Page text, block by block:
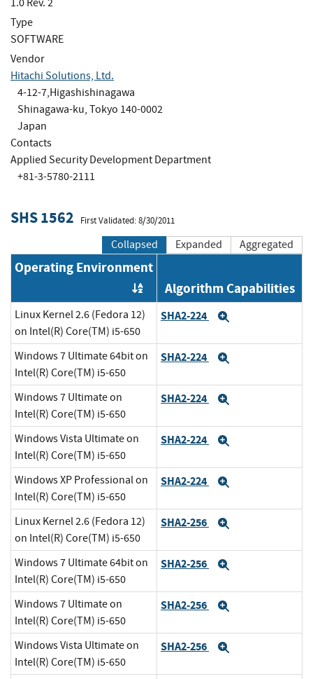
Type
SOFTWARE
Vendor
Hitachi Solutions, Ltd.
4-12-7,Higashishinagawa
Shinagawa-ku, Tokyo 140-0002
Japan
Contacts
Applied Security Development Department
+81-3-5780-2111
SHS 1562 First Validated: 8/30/2011
Collapsed Expanded Aggregated
Operating Environment
Order by OE
Algorithm Capabilities
Linux Kernel 2.6 (Fedora 12)
on Intel(R) Core(TM) i5-650
SHA2-224
Windows 7 Ultimate 64bit on
Intel(R) Core(TM) i5-650
SHA2-224
Windows 7 Ultimate on
Intel(R) Core(TM) i5-650
SHA2-224
Windows Vista Ultimate on
Intel(R) Core(TM) i5-650
SHA2-224
Windows XP Professional on
Intel(R) Core(TM) i5-650
SHA2-224
Linux Kernel 2.6 (Fedora 12)
on Intel(R) Core(TM) i5-650
SHA2-256
Windows 7 Ultimate 64bit on
Intel(R) Core(TM) i5-650
SHA2-256
Windows 7 Ultimate on
Intel(R) Core(TM) i5-650
SHA2-256
Windows Vista Ultimate on
Intel(R) Core(TM) i5-650
SHA2-256